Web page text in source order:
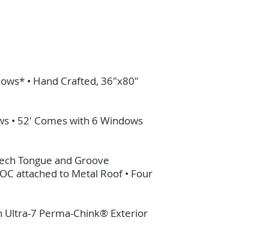
• Hand Crafted, 36"x80"
• 52' Comes with 6 Windows
Tongue and Groove
attached to Metal Roof • Four
Ultra-7 Perma-Chink® Exterior